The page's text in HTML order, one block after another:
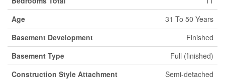
Age
31 To 50 Years
Basement Development
Finished
Basement Type
Full (finished)
Construction Style Attachment
Semi-detached